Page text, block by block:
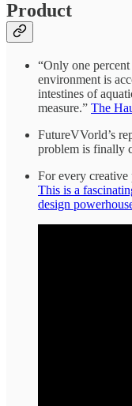
Product
“Only one
environment is
intestines of
measure.” The
FutureVVorld’s
problem is finally
For every creative
This is a
design